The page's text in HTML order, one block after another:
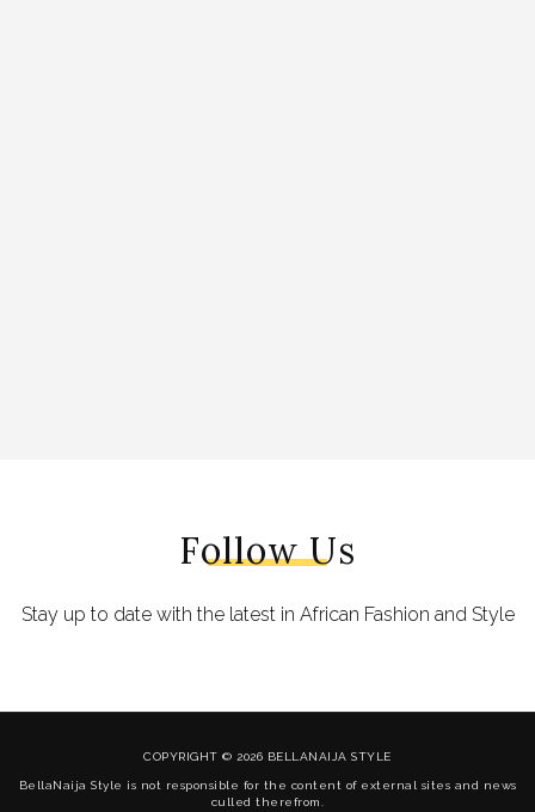
Follow Us
Stay up to date with the latest in African Fashion and Style
COPYRIGHT © 2026 BELLANAIJA STYLE
BellaNaija Style is not responsible for the content of external sites and news
culled therefrom.